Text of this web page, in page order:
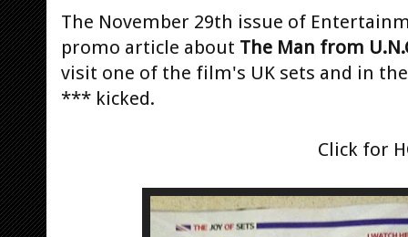
The November 29th issue of
promo article about The Man from
visit one of the film's UK sets and in
*** kicked.
Click for